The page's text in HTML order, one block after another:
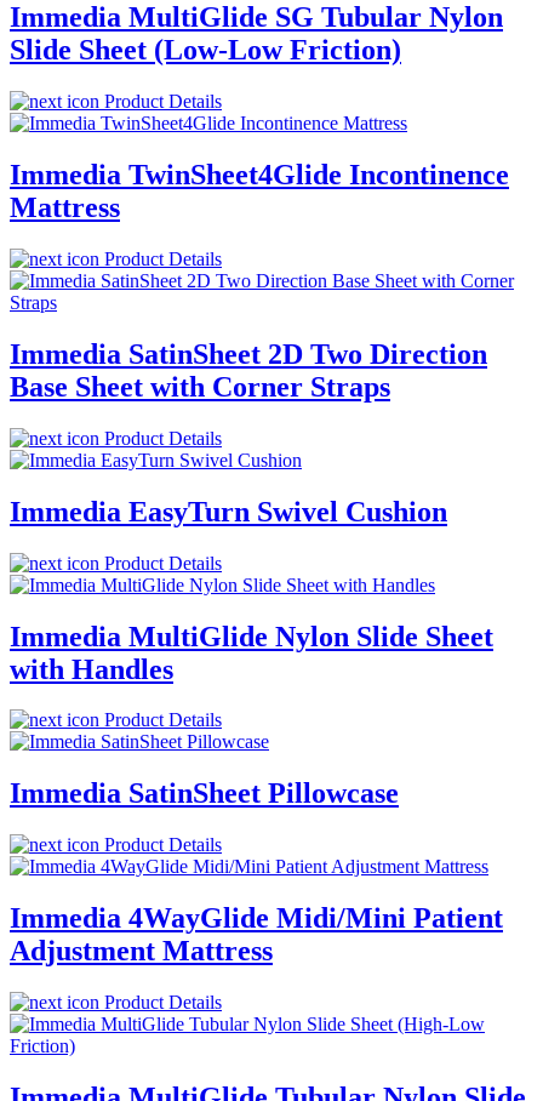
Immedia MultiGlide SG Tubular Nylon
Slide Sheet (Low-Low Friction)
Product Details
Immedia TwinSheet4Glide Incontinence
Mattress
Product Details
Immedia SatinSheet 2D Two Direction
Base Sheet with Corner Straps
Product Details
Immedia EasyTurn Swivel Cushion
Product Details
Immedia MultiGlide Nylon Slide Sheet
with Handles
Product Details
Immedia SatinSheet Pillowcase
Product Details
Immedia 4WayGlide Midi/Mini Patient
Adjustment Mattress
Product Details